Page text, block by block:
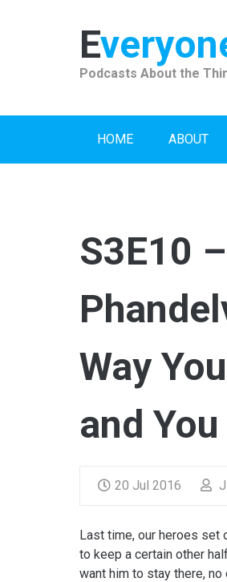
Podcasts About the
HOME ABOUT
S3E10
Way
and
20 Jul 2016
Last time, our heroes set
to keep a certain other
want him to stay there,